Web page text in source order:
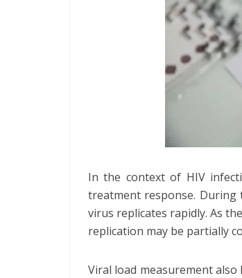
In the context of HIV
treatment response. During
virus replicates rapidly. As
replication may be partially
Viral load measurement